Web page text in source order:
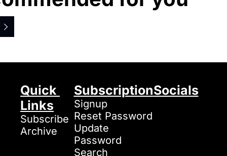
Quick
Links
Subscribe
Archive
Subscription
Signup
Reset Password
Update
Password
Search
Socials